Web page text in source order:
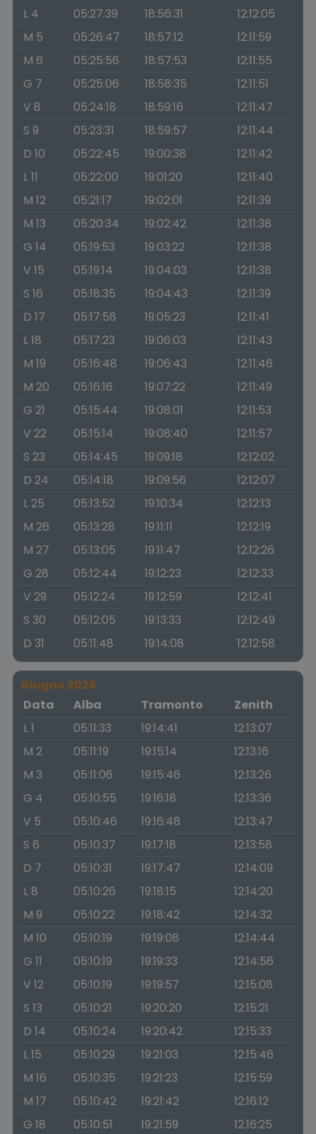
L 4
05:27:39 18:56:31
12:12:05
M 5
05:26:47 18:57:12
12:11:59
M 6
05:25:56 18:57:53
12:11:55
G 7
05:25:06 18:58:35
12:11:51
V 8
05:24:18 18:59:16
12:11:47
S 9
05:23:31 18:59:57
12:11:44
D 10
05:22:45 19:00:38
12:11:42
L 11
05:22:00 19:01:20
12:11:40
M 12
05:21:17 19:02:01
12:11:39
M 13
05:20:34 19:02:42
12:11:38
G 14
05:19:53 19:03:22
12:11:38
V 15
05:19:14 19:04:03
12:11:38
S 16
05:18:35 19:04:43
12:11:39
D 17
05:17:58 19:05:23
12:11:41
L 18
05:17:23 19:06:03
12:11:43
M 19
05:16:48 19:06:43
12:11:46
M 20
05:16:16 19:07:22
12:11:49
G 21
05:15:44 19:08:01
12:11:53
V 22
05:15:14 19:08:40
12:11:57
S 23
05:14:45 19:09:18
12:12:02
D 24
05:14:18 19:09:56
12:12:07
L 25
05:13:52 19:10:34
12:12:13
M 26
05:13:28 19:11:11
12:12:19
M 27
05:13:05 19:11:47
12:12:26
G 28
05:12:44 19:12:23
12:12:33
V 29
05:12:24 19:12:59
12:12:41
S 30
05:12:05 19:13:33
12:12:49
D 31
05:11:48 19:14:08 12:12:58
Giugno 2026
Data
Alba Tramonto
Zenith
L 1
05:11:33 19:14:41
12:13:07
M 2
05:11:19 19:15:14
12:13:16
M 3
05:11:06 19:15:46
12:13:26
G 4
05:10:55 19:16:18
12:13:36
V 5
05:10:46 19:16:48
12:13:47
S 6
05:10:37 19:17:18
12:13:58
D 7
05:10:31 19:17:47
12:14:09
L 8
05:10:26 19:18:15
12:14:20
M 9
05:10:22 19:18:42
12:14:32
M 10
05:10:19 19:19:08
12:14:44
G 11
05:10:19 19:19:33
12:14:56
V 12
05:10:19 19:19:57
12:15:08
S 13
05:10:21 19:20:20
12:15:21
D 14
05:10:24 19:20:42
12:15:33
L 15
05:10:29 19:21:03
12:15:46
M 16
05:10:35 19:21:23
12:15:59
M 17
05:10:42 19:21:42
12:16:12
G 18
05:10:51 19:21:59 12:16:25